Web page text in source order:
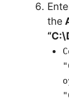
the